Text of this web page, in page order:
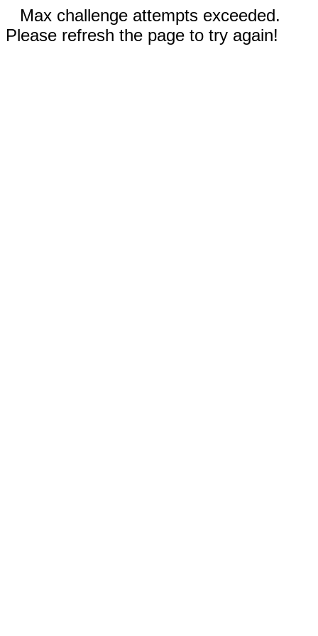
Max challenge attempts exceeded.
Please refresh the page to try again!